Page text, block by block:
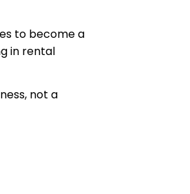
to become a
in rental
not a